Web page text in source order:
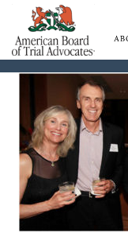
Home
Educational
About
Member Profiles
Calendar